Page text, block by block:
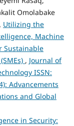
Omolabake
Utilizing the
Machine
Sustainable
, Journal of
ISSN:
Advancements
and Global
in Security: